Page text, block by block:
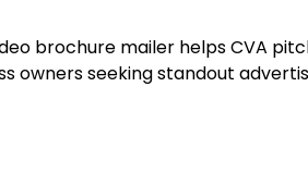
brochure mailer helps CVA
owners seeking standout